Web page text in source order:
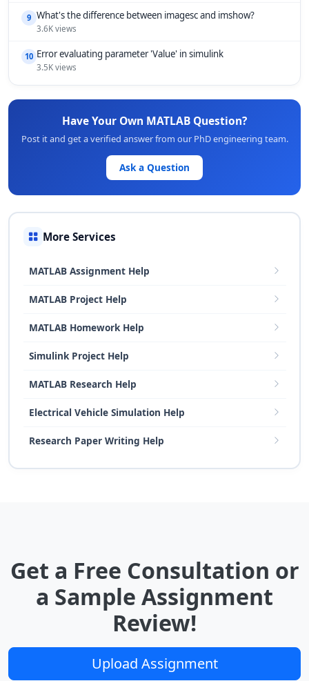
9 What's the difference between imagesc and imshow?
3.6K views
10 Error evaluating parameter 'Value' in simulink
3.5K views
Have Your Own MATLAB Question?
Post it and get a verified answer from our PhD engineering team.
Ask a Question
More Services
MATLAB Assignment Help
MATLAB Project Help
MATLAB Homework Help
Simulink Project Help
MATLAB Research Help
Electrical Vehicle Simulation Help
Research Paper Writing Help
Get a Free Consultation or
a Sample Assignment
Review!
Upload Assignment